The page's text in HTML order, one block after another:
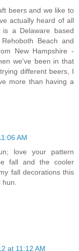
beers and we like to
actually heard of all
a Delaware based
Beach and
New Hampshire -
we've been in that
different beers, I
more than having a
AM
love your pattern
fall and the cooler
fall decorations this
at 11:12 AM